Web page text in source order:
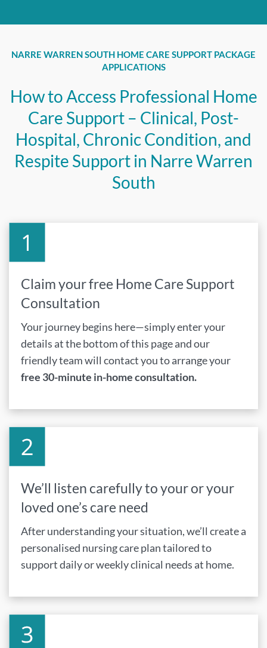
NARRE WARREN SOUTH HOME CARE SUPPORT PACKAGE
APPLICATIONS
How to Access Professional Home
Care Support – Clinical, Post-
Hospital, Chronic Condition, and
Respite Support in Narre Warren
South
Claim your free Home Care Support
Consultation
Your journey begins here—simply enter your
details at the bottom of this page and our
friendly team will contact you to arrange your
free 30-minute in-home consultation.
We’ll listen carefully to your or your
loved one’s care need
After understanding your situation, we’ll create a
personalised nursing care plan tailored to
support daily or weekly clinical needs at home.